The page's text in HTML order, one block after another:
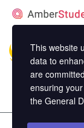
This website
data to
are
ensuring
the General